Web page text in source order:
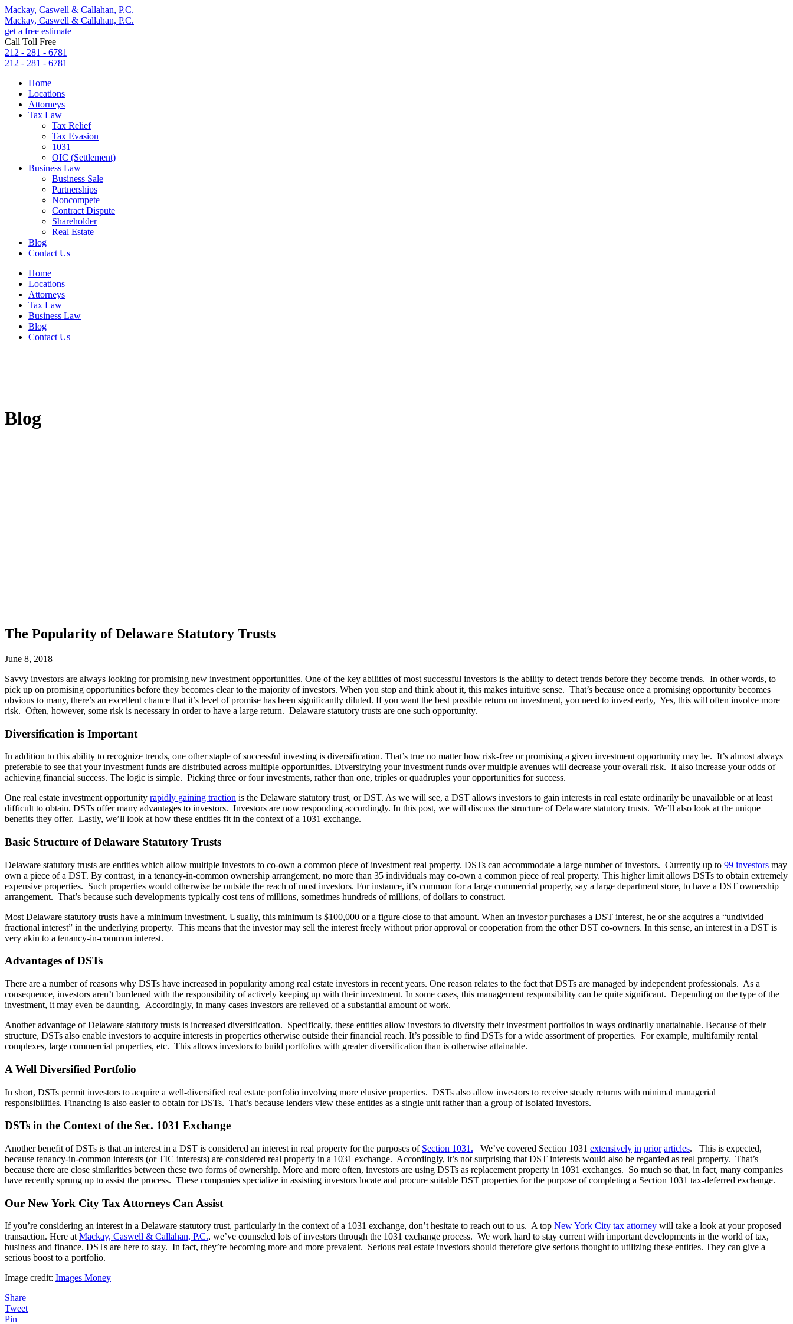
Mackay, Caswell & Callahan, P.C.
Mackay, Caswell & Callahan, P.C.
get a free estimate
Call Toll Free
212 - 281 - 6781
212 - 281 - 6781
Home
Locations
Attorneys
Tax Law
Tax Relief
Tax Evasion
1031
OIC (Settlement)
Business Law
Business Sale
Partnerships
Noncompete
Contract Dispute
Shareholder
Real Estate
Blog
Contact Us
Home
Locations
Attorneys
Tax Law
Business Law
Blog
Contact Us
Blog
The Popularity of Delaware Statutory Trusts
June 8, 2018
Savvy investors are always looking for promising new investment opportunities. One of the key abilities of most successful investors is the ability to detect trends before they become trends. In other words, to
pick up on promising opportunities before they becomes clear to the majority of investors. When you stop and think about it, this makes intuitive sense. That’s because once a promising opportunity becomes
obvious to many, there’s an excellent chance that it’s level of promise has been significantly diluted. If you want the best possible return on investment, you need to invest early, Yes, this will often involve more
risk. Often, however, some risk is necessary in order to have a large return. Delaware statutory trusts are one such opportunity.
Diversification is Important
In addition to this ability to recognize trends, one other staple of successful investing is diversification. That’s true no matter how risk-free or promising a given investment opportunity may be. It’s almost always
preferable to see that your investment funds are distributed across multiple opportunities. Diversifying your investment funds over multiple avenues will decrease your overall risk. It also increase your odds of
achieving financial success. The logic is simple. Picking three or four investments, rather than one, triples or quadruples your opportunities for success.
One real estate investment opportunity rapidly gaining traction is the Delaware statutory trust, or DST. As we will see, a DST allows investors to gain interests in real estate ordinarily be unavailable or at least
difficult to obtain. DSTs offer many advantages to investors. Investors are now responding accordingly. In this post, we will discuss the structure of Delaware statutory trusts. We’ll also look at the unique
benefits they offer. Lastly, we’ll look at how these entities fit in the context of a 1031 exchange.
Basic Structure of Delaware Statutory Trusts
Delaware statutory trusts are entities which allow multiple investors to co-own a common piece of investment real property. DSTs can accommodate a large number of investors. Currently up to 99 investors may
own a piece of a DST. By contrast, in a tenancy-in-common ownership arrangement, no more than 35 individuals may co-own a common piece of real property. This higher limit allows DSTs to obtain extremely
expensive properties. Such properties would otherwise be outside the reach of most investors. For instance, it’s common for a large commercial property, say a large department store, to have a DST ownership
arrangement. That’s because such developments typically cost tens of millions, sometimes hundreds of millions, of dollars to construct.
Most Delaware statutory trusts have a minimum investment. Usually, this minimum is $100,000 or a figure close to that amount. When an investor purchases a DST interest, he or she acquires a “undivided
fractional interest” in the underlying property. This means that the investor may sell the interest freely without prior approval or cooperation from the other DST co-owners. In this sense, an interest in a DST is
very akin to a tenancy-in-common interest.
Advantages of DSTs
There are a number of reasons why DSTs have increased in popularity among real estate investors in recent years. One reason relates to the fact that DSTs are managed by independent professionals. As a
consequence, investors aren’t burdened with the responsibility of actively keeping up with their investment. In some cases, this management responsibility can be quite significant. Depending on the type of the
investment, it may even be daunting. Accordingly, in many cases investors are relieved of a substantial amount of work.
Another advantage of Delaware statutory trusts is increased diversification. Specifically, these entities allow investors to diversify their investment portfolios in ways ordinarily unattainable. Because of their
structure, DSTs also enable investors to acquire interests in properties otherwise outside their financial reach. It’s possible to find DSTs for a wide assortment of properties. For example, multifamily rental
complexes, large commercial properties, etc. This allows investors to build portfolios with greater diversification than is otherwise attainable.
A Well Diversified Portfolio
In short, DSTs permit investors to acquire a well-diversified real estate portfolio involving more elusive properties. DSTs also allow investors to receive steady returns with minimal managerial
responsibilities. Financing is also easier to obtain for DSTs. That’s because lenders view these entities as a single unit rather than a group of isolated investors.
DSTs in the Context of the Sec. 1031 Exchange
Another benefit of DSTs is that an interest in a DST is considered an interest in real property for the purposes of Section 1031. We’ve covered Section 1031 extensively in prior articles. This is expected,
because tenancy-in-common interests (or TIC interests) are considered real property in a 1031 exchange. Accordingly, it’s not surprising that DST interests would also be regarded as real property. That’s
because there are close similarities between these two forms of ownership. More and more often, investors are using DSTs as replacement property in 1031 exchanges. So much so that, in fact, many companies
have recently sprung up to assist the process. These companies specialize in assisting investors locate and procure suitable DST properties for the purpose of completing a Section 1031 tax-deferred exchange.
Our New York City Tax Attorneys Can Assist
If you’re considering an interest in a Delaware statutory trust, particularly in the context of a 1031 exchange, don’t hesitate to reach out to us. A top New York City tax attorney will take a look at your proposed
transaction. Here atMackay, Caswell & Callahan, P.C., we’ve counseled lots of investors through the 1031 exchange process. We work hard to stay current with important developments in the world of tax,
business and finance. DSTs are here to stay. In fact, they’re becoming more and more prevalent. Serious real estate investors should therefore give serious thought to utilizing these entities. They can give a
serious boost to a portfolio.
Image credit: Images Money
Share
Tweet
Pin